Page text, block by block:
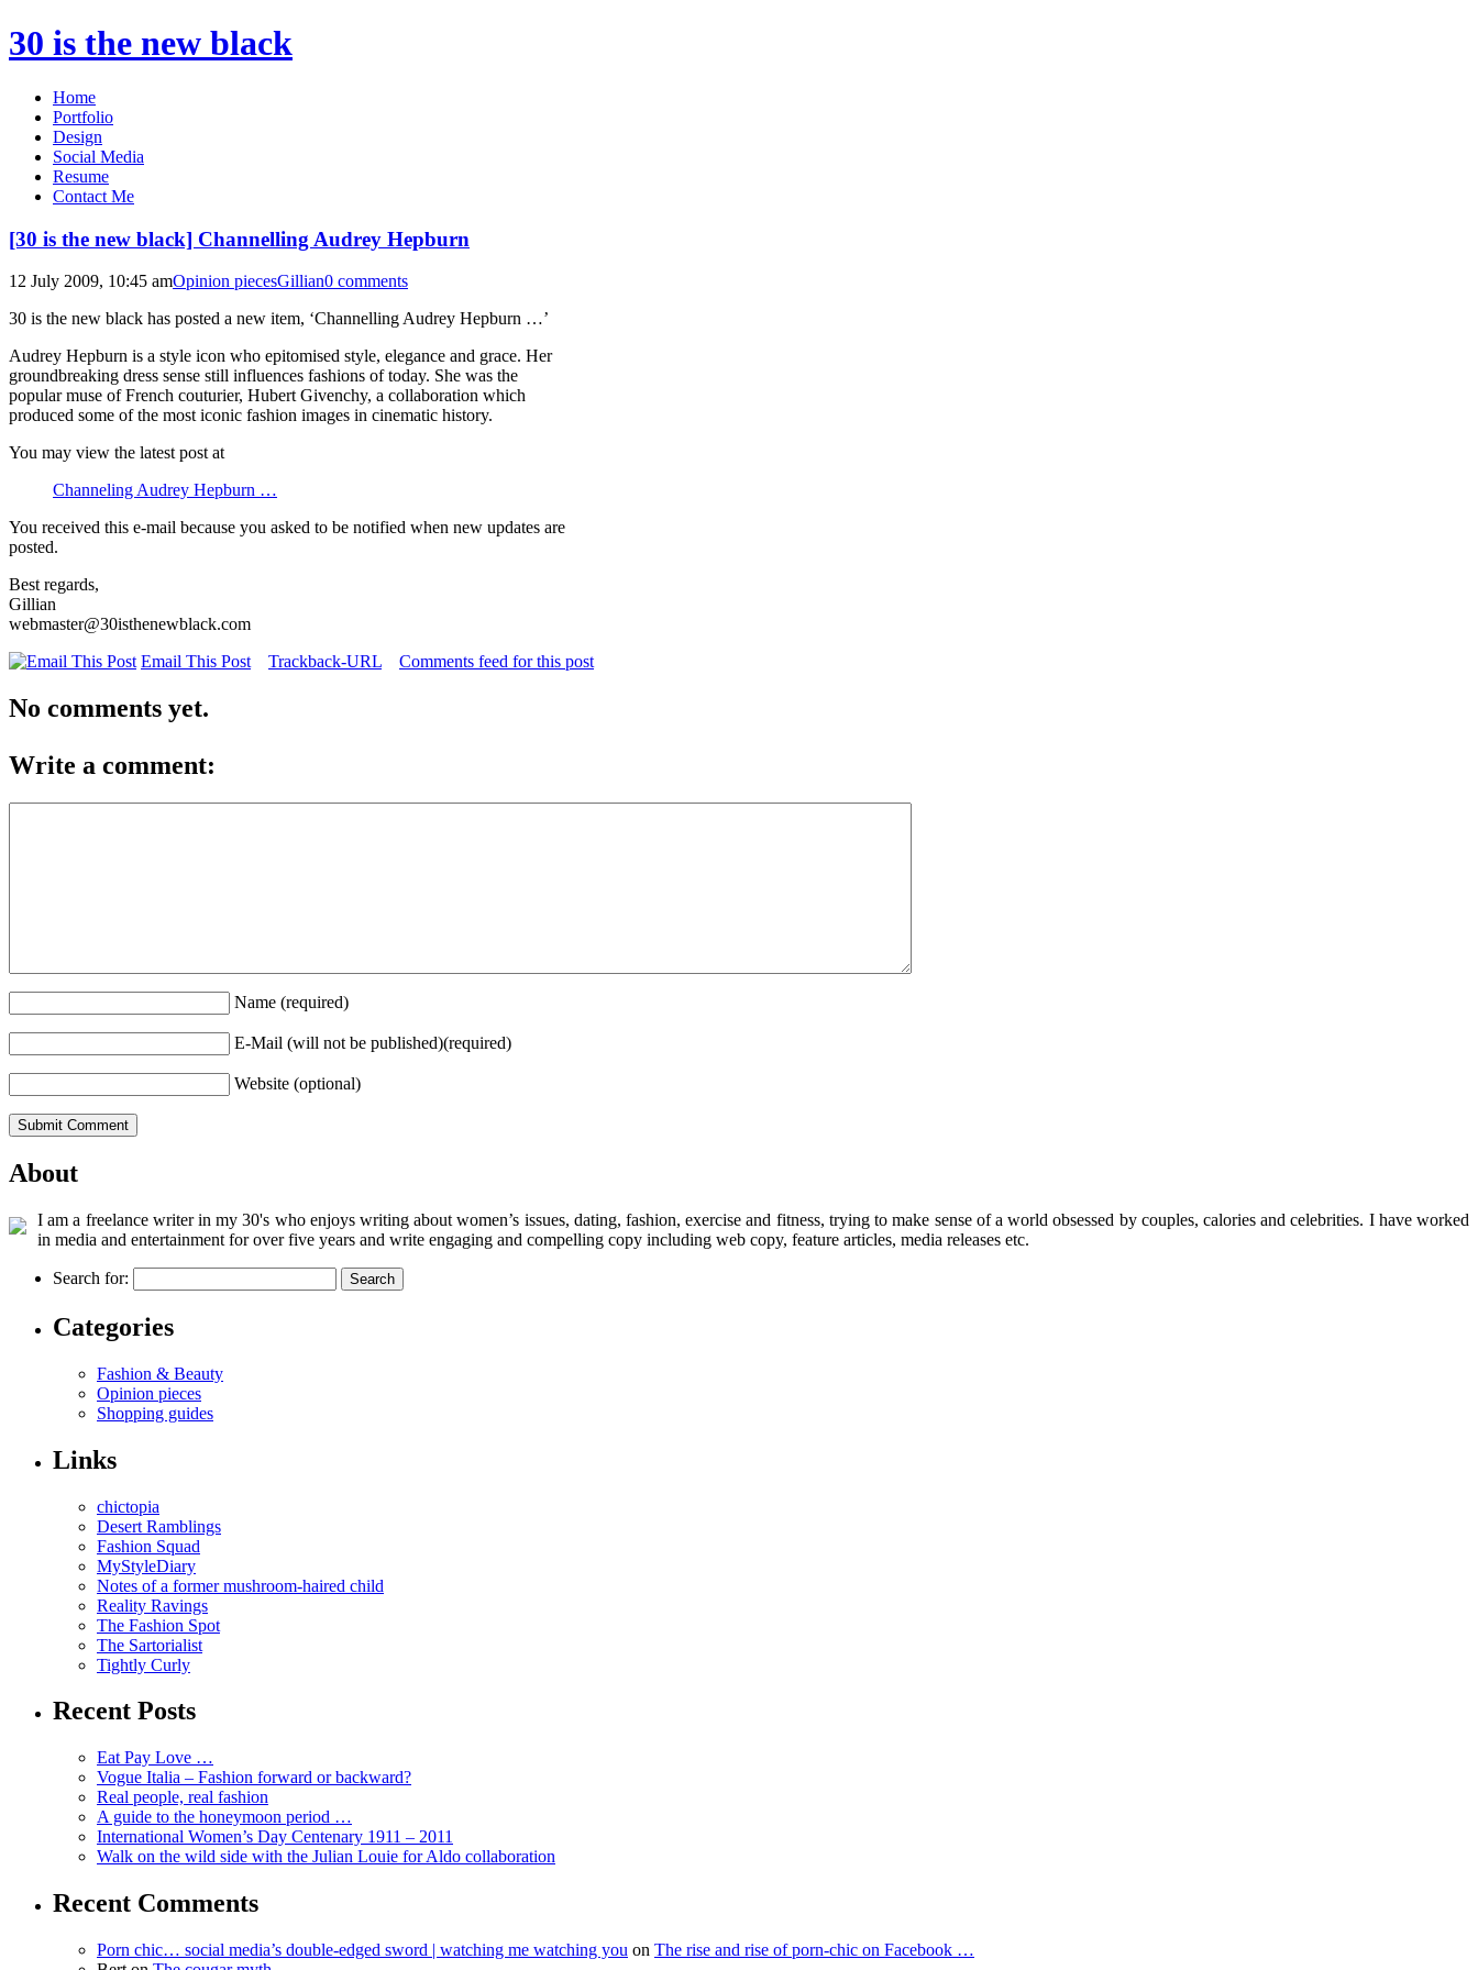
30 is the new black
Home
Portfolio
Design
Social Media
Resume
Contact Me
[30 is the new black] Channelling Audrey Hepburn
12 July 2009, 10:45 amOpinion piecesGillian0 comments
30 is the new black has posted a new item, ‘Channelling Audrey Hepburn …’
Audrey Hepburn is a style icon who epitomised style, elegance and grace. Her
groundbreaking dress sense still influences fashions of today. She was the
popular muse of French couturier, Hubert Givenchy, a collaboration which
produced some of the most iconic fashion images in cinematic history.
You may view the latest post at
Channeling Audrey Hepburn …
You received this e-mail because you asked to be notified when new updates are
posted.
Best regards,
Gillian
webmaster@30isthenewblack.com
Email This Post
Trackback-URL Comments feed for this post
No comments yet.
Write a comment:
Name (required)
E-Mail (will not be published)(required)
Website (optional)
About
I am a freelance writer in my 30's who enjoys writing about women’s issues, dating, fashion, exercise and fitness, trying to make sense of a world obsessed by couples, calories and celebrities. I have worked
in media and entertainment for over five years and write engaging and compelling copy including web copy, feature articles, media releases etc.
Search for:
Categories
Fashion & Beauty
Opinion pieces
Shopping guides
Links
chictopia
Desert Ramblings
Fashion Squad
MyStyleDiary
Notes of a former mushroom-haired child
Reality Ravings
The Fashion Spot
The Sartorialist
Tightly Curly
Recent Posts
Eat Pay Love …
Vogue Italia – Fashion forward or backward?
Real people, real fashion
A guide to the honeymoon period …
International Women’s Day Centenary 1911 – 2011
Walk on the wild side with the Julian Louie for Aldo collaboration
Recent Comments
Porn chic… social media’s double-edged sword | watching me watching you on The rise and rise of porn-chic on Facebook …